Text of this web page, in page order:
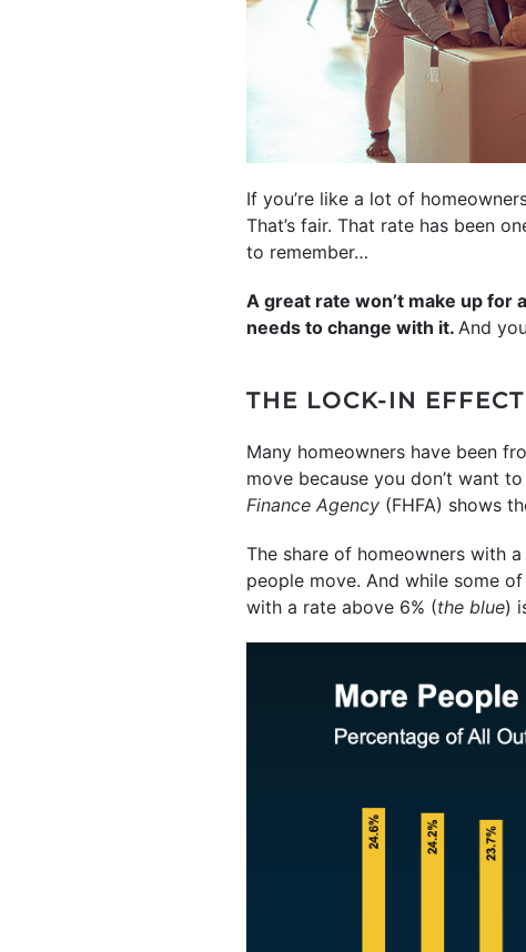
If you’re like a lot of
That’s fair. That rate has been
to remember…
A great rate won’t make up for
needs to change with it. And
THE LOCK-IN
Many homeowners have been
move because you don’t want
Finance Agency (FHFA) shows
The share of homeowners with
people move. And while some
with a rate above 6% (the blue)